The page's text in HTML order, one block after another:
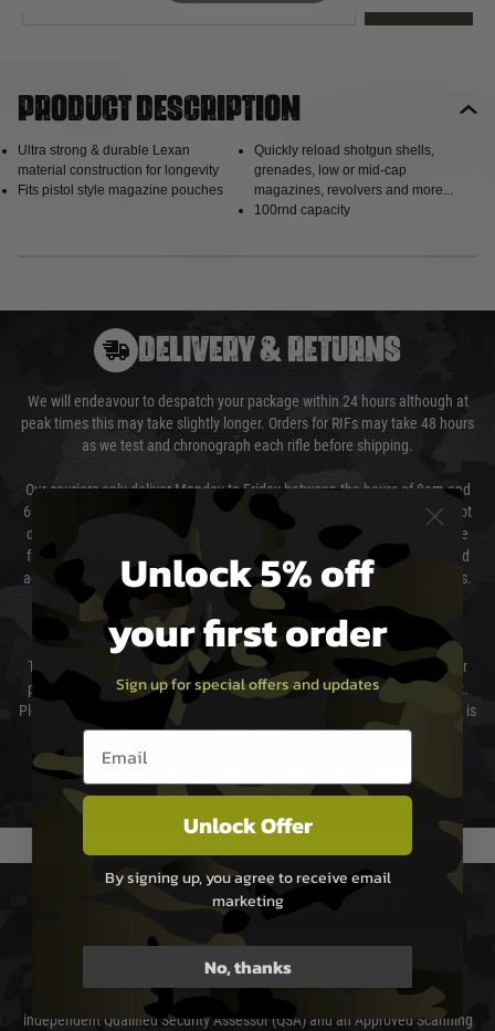
Product description
Ultra strong & durable Lexan
material construction for longevity
Fits pistol style magazine pouches
Quickly reload shotgun shells,
grenades, low or mid-cap
magazines, revolvers and more...
100rnd capacity
DELIVERY & RETURNS
We will endeavour to despatch your package within 24 hours although at
peak times this may take slightly longer. Orders for RIFs may take 48 hours
as we test and chronograph each rifle before shipping.
Our couriers only deliver Monday to Friday between the hours of 8am and
6pm (0800 - 1800 hours) except for local and national holidays. We do not
directly control the couriers and we cannot obtain a specific delivery time
from them. Delivery may be delayed by extreme weather and events and
again is out of our control and accept no liability for delays caused by this.
Cost of Delivery
The cost of delivery will be added to your order total. You can select your
preferred method of delivery from the options displayed at the checkout.
Please select the correct option for your country to ensure that your order is
not delayed.
We reserve the right to adjust shipping methods and costs but this is
usually done in your favour and you will be informed by email.
PAYMENT & SECURITY
Sage Pay’s systems are scanned quarterly by Trustwave which are an
independent Qualified Security Assessor (QSA) and an Approved Scanning
Unlock 5% off
your first order
Sign up for special offers and updates
Email entry box
Unlock Offer
By signing up, you agree to receive email
marketing
No, thanks